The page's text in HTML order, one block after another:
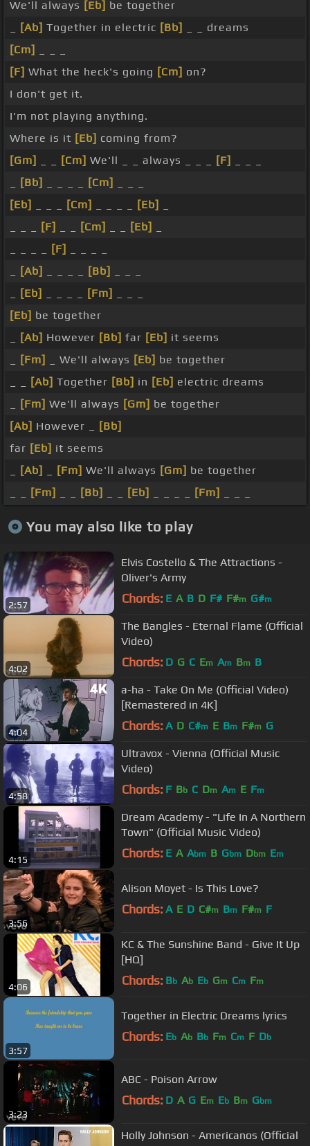
We'll always [Eb] be together
[Ab] Together in electric [Bb]
_ _ dreams
[Cm]
[F] What the heck's going [Cm] on?
I don't get it.
I'm not playing anything.
Where is it [Eb] coming from?
[Gm]
[Cm] We'll _ _ always _ _ _ [F]
[Bb] [Cm]
[Eb]
[Cm] [Eb]
[F] [Cm] [Eb]
[F]
[Ab] [Bb]
[Eb] [Fm]
[Eb] be together
[Ab] However [Bb] far [Eb] it seems
[Fm] _ We'll always [Eb] be together
[Ab] Together [Bb] in [Eb] electric dreams
[Fm] We'll always [Gm] be together
[Ab] However _
[Bb]
far [Eb] it seems
[Ab] [Fm] We'll always [Gm] be together
[Fm] [Bb] [Eb] [Fm]
You may also like to play
2:57
Elvis Costello & The Attractions -
Oliver's Army
Chords: E A B D F# F#m G#m
4:02
The Bangles - Eternal Flame (Official
Video)
Chords: D G C Em Am Bm B
4:04
a-ha - Take On Me (Official Video)
[Remastered in 4K]
Chords: A D C#m E Bm F#m G
4:58
Ultravox - Vienna (Official Music
Video)
Chords: F Bb C Dm Am E Fm
4:15
Dream Academy - "Life In A Northern
Town" (Official Music Video)
Chords: E A Abm B Gbm Dbm Em
3:56
Alison Moyet - Is This Love?
Chords: A E D C#m Bm F#m F
4:06
KC & The Sunshine Band - Give It Up
[HQ]
Chords: Bb Ab Eb Gm Cm Fm
3:57
Together in Electric Dreams lyrics
Chords: Eb Ab Bb Fm Cm F Db
3:23
ABC - Poison Arrow
Chords: D A G Em Eb Bm Gbm
Holly Johnson - Americanos (Official